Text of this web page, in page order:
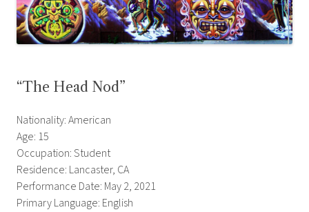
“The Head Nod”
Nationality: American
Age: 15
Occupation: Student
Residence: Lancaster, CA
Performance Date: May 2, 2021
Primary Language: English